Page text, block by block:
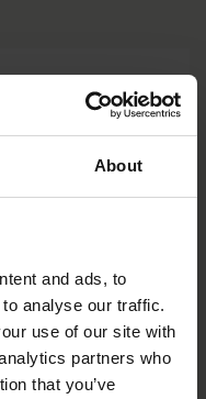
About
and ads, to
analyse our traffic.
use of our site with
partners who
that you’ve
MEASUREMENT